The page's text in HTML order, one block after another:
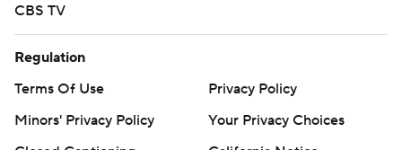
CBS TV
Regulation
Terms Of Use
Privacy Policy
Minors' Privacy Policy
Your Privacy Choices